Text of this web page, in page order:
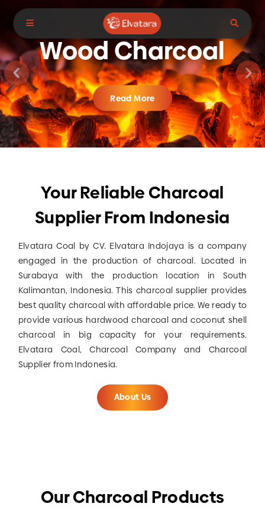
Your Reliable Charcoal Supplier
From Indonesia
Wood Charcoal
Read More
Your Reliable Charcoal
Supplier From Indonesia
Elvatara Coal by CV. Elvatara Indojaya is a company
engaged in the production of charcoal. Located in
Surabaya with the production location in South
Kalimantan, Indonesia. This charcoal supplier provides
best quality charcoal with affordable price. We ready to
provide various hardwood charcoal and coconut shell
charcoal in big capacity for your requirements.
Elvatara Coal, Charcoal Company and Charcoal
Supplier from Indonesia.
About Us
Our Charcoal Products